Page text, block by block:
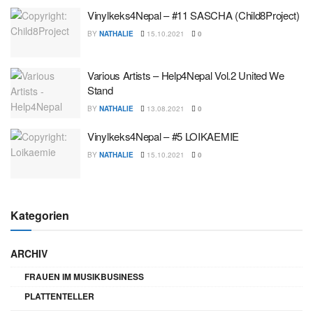
Vinylkeks4Nepal – #11 SASCHA (Child8Project)
BY NATHALIE 15.10.2021 0
Various Artists – Help4Nepal Vol.2 United We
Stand
BY NATHALIE 13.08.2021 0
Vinylkeks4Nepal – #5 LOIKAEMIE
BY NATHALIE 15.10.2021 0
Kategorien
ARCHIV
FRAUEN IM MUSIKBUSINESS
PLATTENTELLER